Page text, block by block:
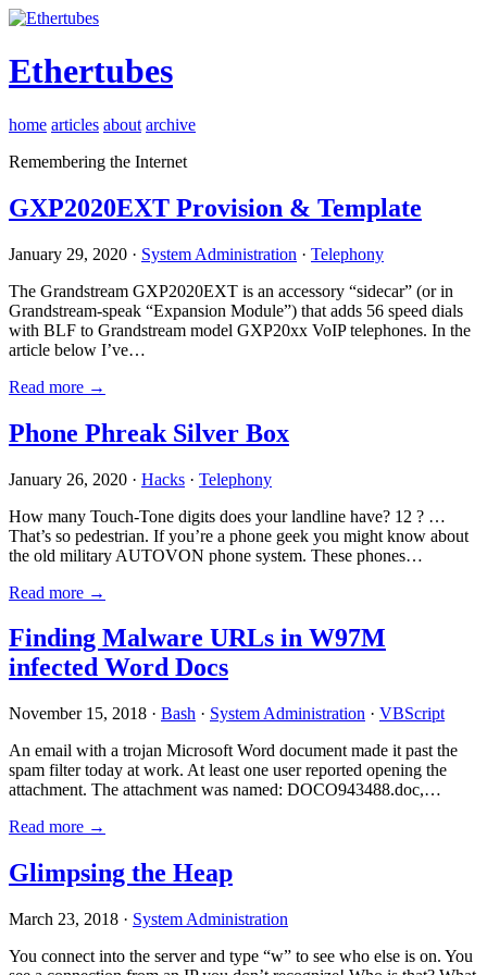
Ethertubes
home articles about archive
Remembering the Internet
GXP2020EXT Provision & Template
January 29, 2020 · System Administration · Telephony
The Grandstream GXP2020EXT is an accessory “sidecar” (or in
Grandstream-speak “Expansion Module”) that adds 56 speed dials
with BLF to Grandstream model GXP20xx VoIP telephones. In the
article below I’ve…
Read more →
Phone Phreak Silver Box
January 26, 2020 · Hacks · Telephony
How many Touch-Tone digits does your landline have? 12 ? …
That’s so pedestrian. If you’re a phone geek you might know about
the old military AUTOVON phone system. These phones…
Read more →
Finding Malware URLs in W97M
infected Word Docs
November 15, 2018 · Bash · System Administration · VBScript
An email with a trojan Microsoft Word document made it past the
spam filter today at work. At least one user reported opening the
attachment. The attachment was named: DOCO943488.doc,…
Read more →
Glimpsing the Heap
March 23, 2018 · System Administration
You connect into the server and type “w” to see who else is on. You